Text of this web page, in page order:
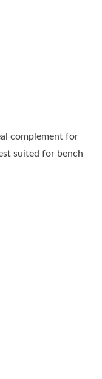
complement for
suited for bench